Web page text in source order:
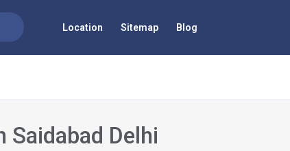
Location Sitemap Blog
Saidabad Delhi